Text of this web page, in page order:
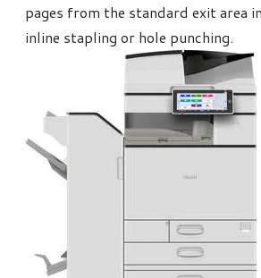
pages from the standard exit area
inline stapling or hole punching.